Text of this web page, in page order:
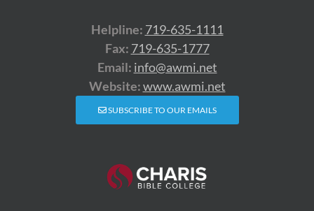
Helpline: 719-635-1111
Fax: 719-635-1777
Email: info@awmi.net
Website:www.awmi.net
SUBSCRIBE TO OUR EMAILS